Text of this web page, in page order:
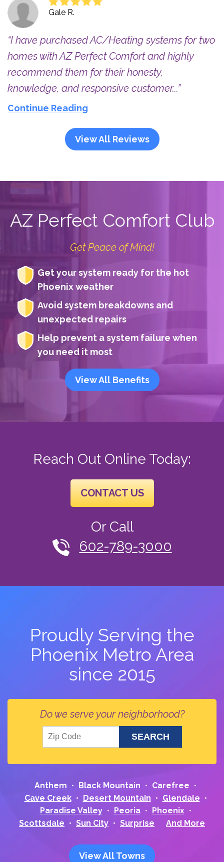
Gale R.
I have purchased AC/Heating systems for two
homes with AZ Perfect Comfort and highly
recommend them for their honesty,
knowledge, and responsive customer...
Continue Reading
View All Reviews
AZ Perfect Comfort Club
Get Peace of Mind!
Get your system ready for the hot
Phoenix weather
Avoid system breakdowns and
unexpected repairs
Help prevent a system failure when
you need it most
View All Benefits
Reach Out Online Today:
CONTACT US
Or Call
602-789-3000
Proudly Serving the
Phoenix Metro Area
since 2015
Do we serve your neighborhood?
Anthem Black Mountain
Carefree
Cave Creek
Desert Mountain
Glendale
Paradise Valley
Peoria
Phoenix
Scottsdale
Sun City Surprise And More
View All Towns